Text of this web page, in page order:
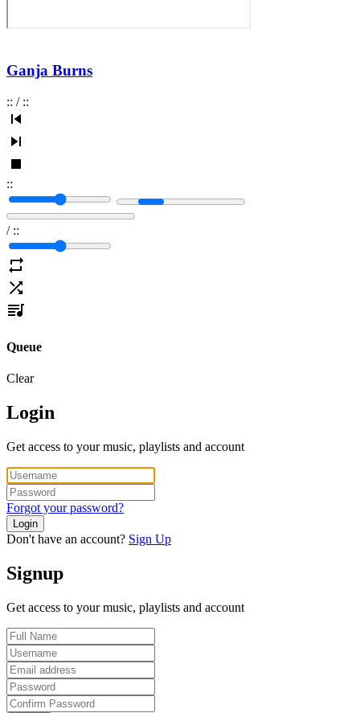
Ganja Burns
:: / ::
::
/ ::
Queue
Clear
Login
Get access to your music, playlists and account
Forgot your password?
Login
Don't have an account? Sign Up
Signup
Get access to your music, playlists and account